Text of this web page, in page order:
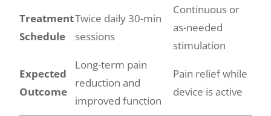
Treatment
Schedule
Twice daily 30-min
sessions
Continuous or
as-needed
stimulation
Expected
Outcome
Long-term pain
reduction and
improved function
Pain relief while
device is active